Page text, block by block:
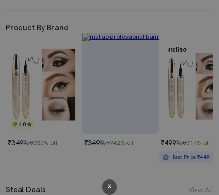
Product By Brand
4.0
₹349₹50030% off ₹349₹59942% off ₹499₹60017% off
Best Price₹449
Steal Deals View All